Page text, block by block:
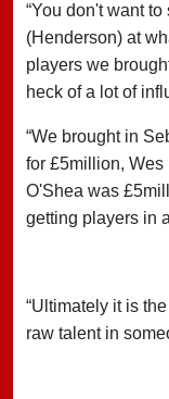
“You don't want
(Henderson) at
players we
heck of a lot of
“We brought in
for £5million,
O'Shea was
getting players in
“Ultimately it is
raw talent in